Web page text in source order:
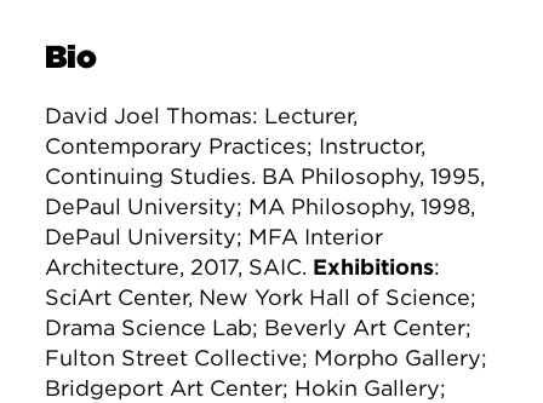
Bio
David Joel Thomas: Lecturer,
Contemporary Practices; Instructor,
Continuing Studies. BA Philosophy, 1995,
DePaul University; MA Philosophy, 1998,
DePaul University; MFA Interior
Architecture, 2017, SAIC. Exhibitions:
SciArt Center, New York Hall of Science;
Drama Science Lab; Beverly Art Center;
Fulton Street Collective; Morpho Gallery;
Bridgeport Art Center; Hokin Gallery;